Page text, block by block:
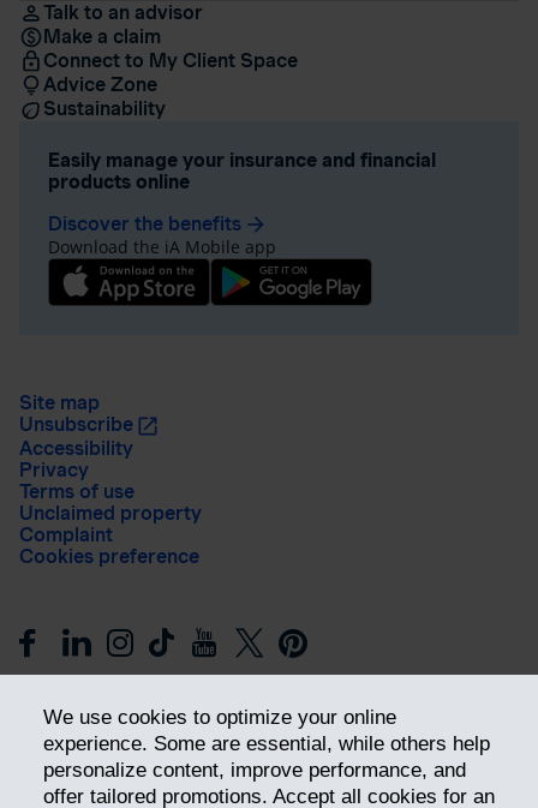
We use cookies to optimize your online
experience. Some are essential, while others help
personalize content, improve performance, and
offer tailored promotions. Accept all cookies for an
Talk to an advisor
Make a claim
Connect to My Client Space
Advice Zone
Sustainability
Easily manage your insurance and financial
products online
Discover the benefits arrow_forward
Download the iA Mobile app
Site map
Unsubscribe
Accessibility
Privacy
Terms of use
Unclaimed property
Complaint
Cookies preference